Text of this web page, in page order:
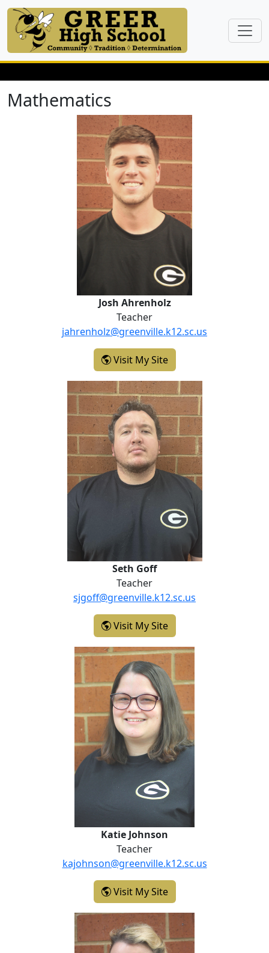
Mathematics
Josh Ahrenholz
Teacher
jahrenholz@greenville.k12.sc.us
Visit My Site- Josh Ahrenholz
Seth Goff
Teacher
sjgoff@greenville.k12.sc.us
Visit My Site- Seth Goff
Katie Johnson
Teacher
kajohnson@greenville.k12.sc.us
Visit My Site- Katie Johnson